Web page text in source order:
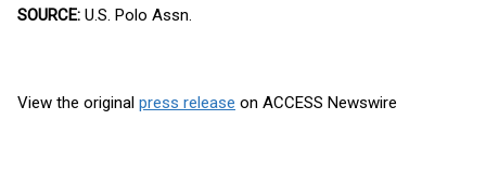
SOURCE: U.S. Polo Assn.
View the original press release on ACCESS Newswire